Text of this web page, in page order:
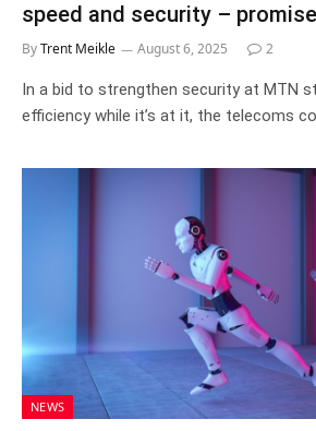
speed and security –
ByTrent Meikle August 6, 2025 2
In a bid to strengthen security at MTN
efficiency while it’s at it, the telecoms
NEWS